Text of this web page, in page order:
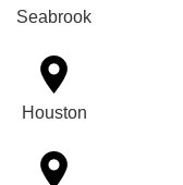
Seabrook
Houston